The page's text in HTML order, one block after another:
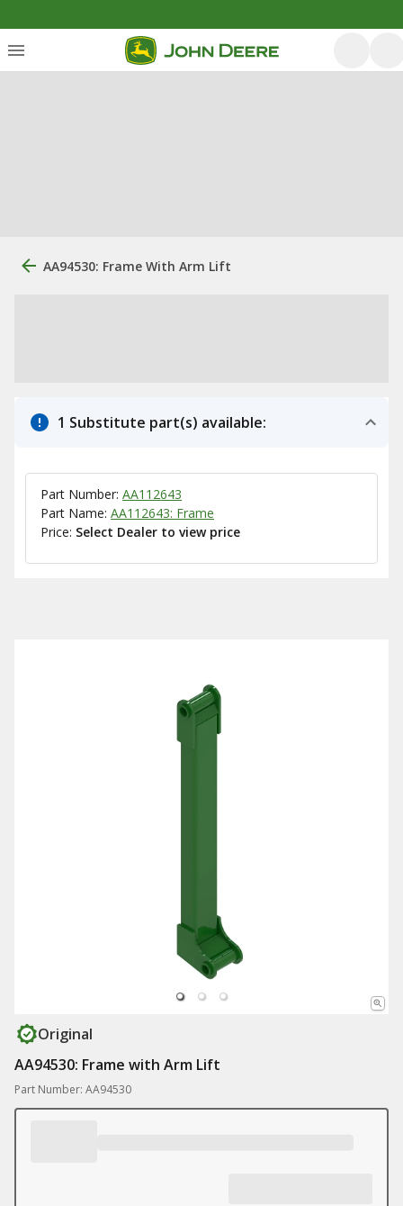
AA94530: Frame With Arm Lift
1 Substitute part(s) available:
Part Number: AA112643
Part Name: AA112643: Frame
Price: Select Dealer to view price
Original
AA94530: Frame with Arm Lift
Part Number: AA94530